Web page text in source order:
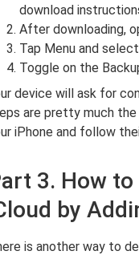
download
After downloading,
Tap Menu and
Toggle on the
device will ask for
are pretty much the
iPhone and follow
3. How
by
is another way to